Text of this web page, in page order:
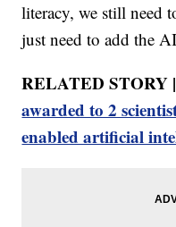
literacy, we still need
just need to add the
RELATED STORY
awarded to 2
enabled artificial